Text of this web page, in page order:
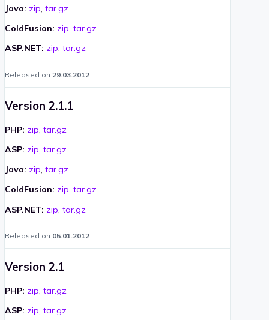
Java: zip, tar.gz
ColdFusion: zip, tar.gz
ASP.NET: zip, tar.gz
Released on 29.03.2012
Version 2.1.1
PHP: zip, tar.gz
ASP: zip, tar.gz
Java: zip, tar.gz
ColdFusion: zip, tar.gz
ASP.NET: zip tar.gz
Released on 05.01.2012
Version 2.1
PHP: zip, tar.gz
ASP: zip, tar.gz